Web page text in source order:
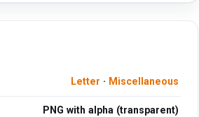
Letter · Miscellaneous
PNG with alpha (transparent)